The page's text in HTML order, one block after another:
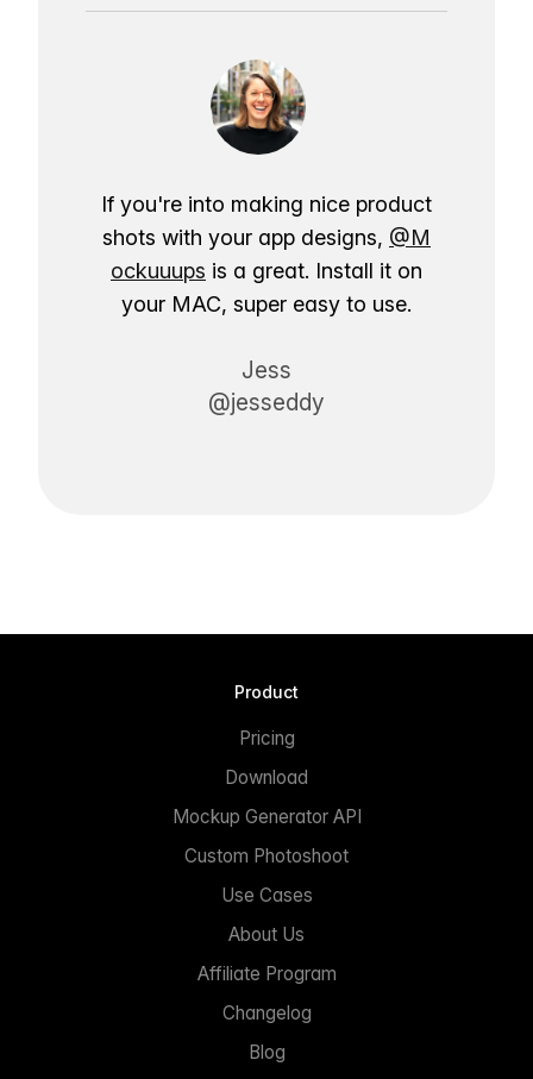
If you're into making nice product
shots with your app designs, @M
ockuuups is a great. Install it on
your MAC, super easy to use.
Jess
@jesseddy
Product
Pricing
Download
Mockup Generator API
Custom Photoshoot
Use Cases
About Us
Affiliate Program
Changelog
Blog